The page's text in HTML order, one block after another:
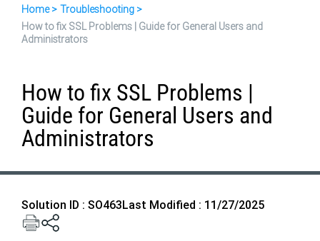
Home
Troubleshooting
How to fix SSL Problems | Guide for General Users and
Administrators
How to fix SSL Problems |
Guide for General Users and
Administrators
Solution ID : SO463Last Modified : 11/27/2025